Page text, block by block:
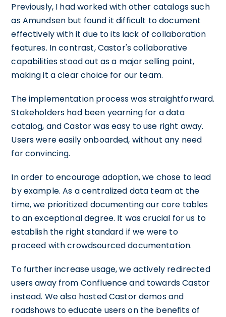
Previously, I had worked with other catalogs such
as Amundsen but found it difficult to document
effectively with it due to its lack of collaboration
features. In contrast, Castor's collaborative
capabilities stood out as a major selling point,
making it a clear choice for our team.
The implementation process was straightforward.
Stakeholders had been yearning for a data
catalog, and Castor was easy to use right away.
Users were easily onboarded, without any need
for convincing.
In order to encourage adoption, we chose to lead
by example. As a centralized data team at the
time, we prioritized documenting our core tables
to an exceptional degree. It was crucial for us to
establish the right standard if we were to
proceed with crowdsourced documentation.
To further increase usage, we actively redirected
users away from Confluence and towards Castor
instead. We also hosted Castor demos and
roadshows to educate users on the benefits of